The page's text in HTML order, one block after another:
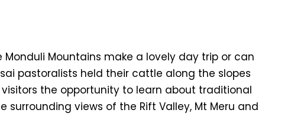
Monduli Mountains make a lovely day trip or can
pastoralists held their cattle along the slopes
the opportunity to learn about traditional
surrounding views of the Rift Valley, Mt Meru and